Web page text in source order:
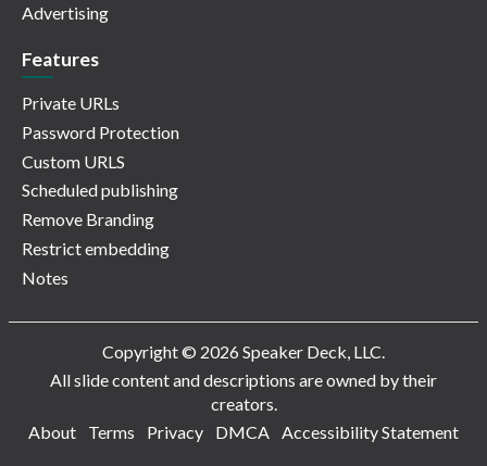
Advertising
Features
Private URLs
Password Protection
Custom URLS
Scheduled publishing
Remove Branding
Restrict embedding
Notes
Copyright © 2026 Speaker Deck, LLC.
All slide content and descriptions are owned by their
creators.
About
Terms Privacy DMCA Accessibility Statement